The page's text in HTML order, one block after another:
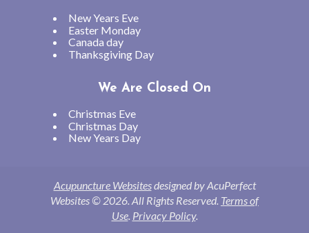
New Years Eve
Easter Monday
Canada day
Thanksgiving Day
We Are Closed On
Christmas Eve
Christmas Day
New Years Day
Acupuncture Websitesdesigned by AcuPerfect
Websites © 2026. All Rights Reserved. Terms of
Use. Privacy Policy.